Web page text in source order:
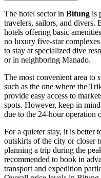
The hotel sector in Bitung is
travelers, sailors, and divers.
hotels offering basic
no luxury five-star
to stay at specialized dive
or in neighboring Manado.
The most convenient area to
such as the one where the
provide easy access to
spots. However, keep in
due to the 24-hour operation
For a quieter stay, it is better
outskirts of the city or closer
planning a trip during the
recommended to book in
transport and expedition